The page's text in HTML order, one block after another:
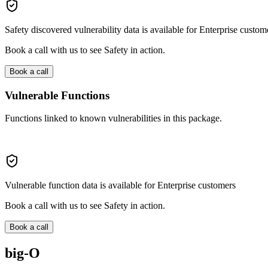
Safety discovered vulnerability data is available for Enterprise
Book a call with us to see Safety in action.
Book a call
Vulnerable Functions
Functions linked to known vulnerabilities in this package.
Vulnerable function data is available for Enterprise customers
Book a call with us to see Safety in action.
Book a call
big-O